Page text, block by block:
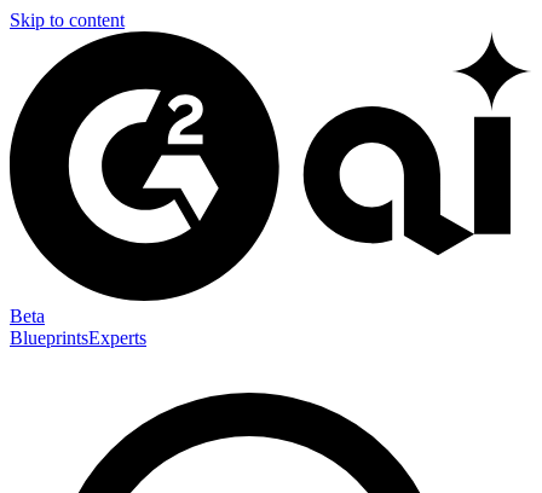
Skip to content
Beta
BlueprintsExperts